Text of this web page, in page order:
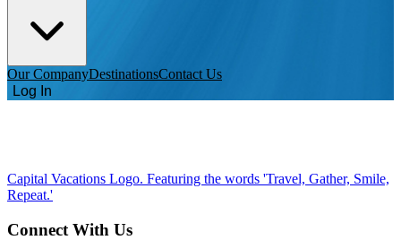
Our CompanyDestinationsContact Us
Log In
Capital Vacations Logo. Featuring the words 'Travel, Gather, Smile,
Repeat.'
Connect With Us